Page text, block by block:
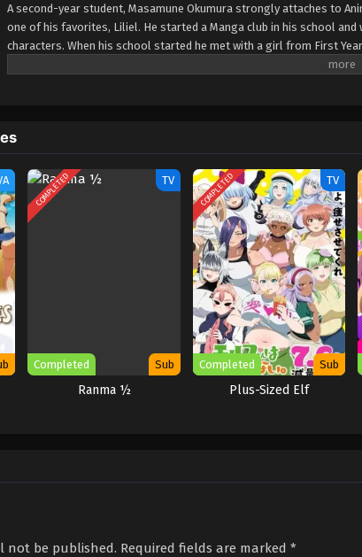
A second-year student, Masamune Okumura strongly attaches to
one of his favorites, Liliel. He started a Manga club in his school
characters. When his school started he met with a girl from First
to become part of his club and work with him. After that he started
COMPLETED TV
Completed Sub
Ranma ½
COMPLETED TV
Completed Sub
Plus-Sized Elf
not be published. Required fields are marked *